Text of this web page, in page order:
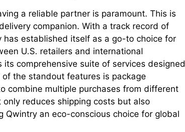
a reliable partner is paramount. This is
companion. With a track record of
established itself as a go-to choice for
U.S. retailers and international
comprehensive suite of services designed
the standout features is package
combine multiple purchases from different
reduces shipping costs but also
Qwintry an eco-conscious choice for global